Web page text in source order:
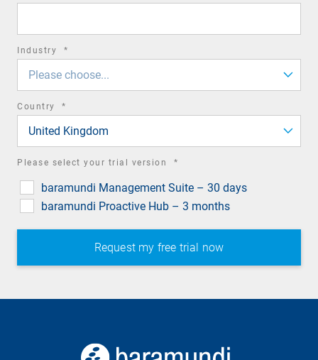
Industry *
Please choose...
Country *
United Kingdom
Please select your trial version *
baramundi Management Suite – 30 days
baramundi Proactive Hub – 3 months